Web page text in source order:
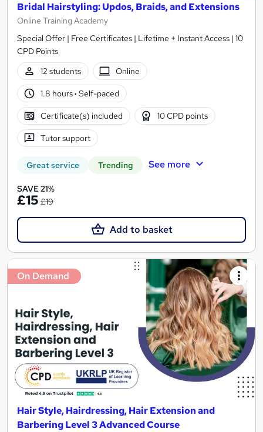
Bridal Hairstyling: Updos, Braids, and Extensions
Online Training Academy
Special Offer | Free Certificates | Lifetime + Instant Access | 10
CPD Points
12 students
Online
1.8 hours· Self-paced
Certificate(s) included 10 CPD points
Tutor support
Great service Trending See more
SAVE 21%
£15 £19
Add to basket
On Demand
Hair Style, Hairdressing, Hair Extension and
Barbering Level 3 Advanced Course